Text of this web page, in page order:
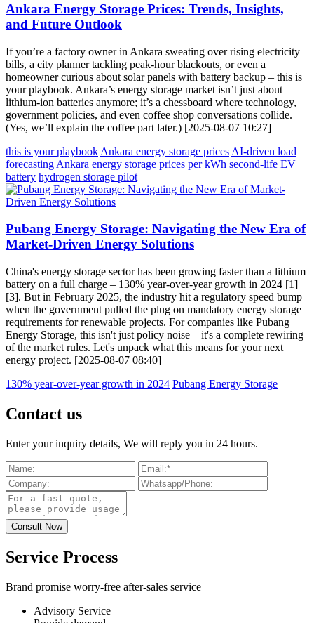
Ankara Energy Storage Prices: Trends, Insights,
and Future Outlook
If you’re a factory owner in Ankara sweating over rising electricity
bills, a city planner tackling peak-hour blackouts, or even a
homeowner curious about solar panels with battery backup – this is
your playbook. Ankara’s energy storage market isn’t just about
lithium-ion batteries anymore; it’s a chessboard where technology,
government policies, and even coffee shop conversations collide.
(Yes, we’ll explain the coffee part later.) [2025-08-07 10:27]
this is your playbook Ankara energy storage prices AI-driven load
forecasting Ankara energy storage prices per kWh second-life EV
battery hydrogen storage pilot
Pubang Energy Storage: Navigating the New Era of
Market-Driven Energy Solutions
China's energy storage sector has been growing faster than a lithium
battery on a full charge – 130% year-over-year growth in 2024 [1]
[3]. But in February 2025, the industry hit a regulatory speed bump
when the government pulled the plug on mandatory energy storage
requirements for renewable projects. For companies like Pubang
Energy Storage, this isn't just policy noise – it's a complete rewiring
of the market rules. Let's unpack what this means for your next
energy project. [2025-08-07 08:40]
130% year-over-year growth in 2024 Pubang Energy Storage
Contact us
Enter your inquiry details, We will reply you in 24 hours.
Service Process
Brand promise worry-free after-sales service
Advisory Service